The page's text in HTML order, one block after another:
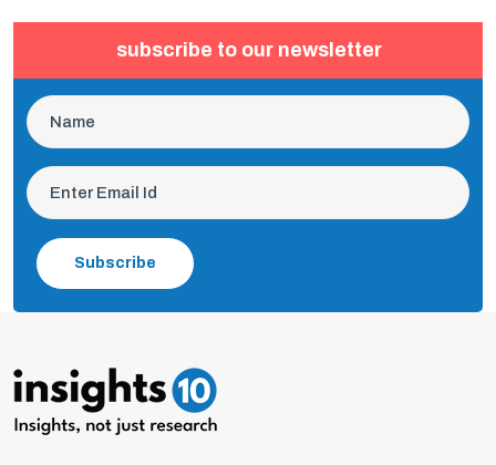
subscribe to our newsletter
Subscribe